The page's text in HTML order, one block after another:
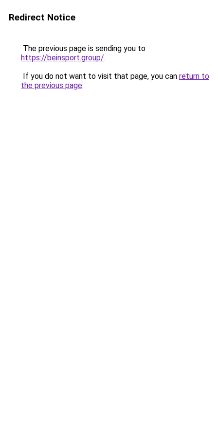
Redirect Notice
The previous page is sending you to
https://beinsport.group/.
If you do not want to visit that page, you can return to
the previous page.